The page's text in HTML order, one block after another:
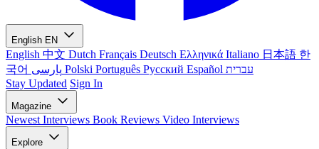
English EN
English 中文 Dutch Français Deutsch Ελληνικά Italiano 日本語 한
국어
Polski Português Русский Español עברית
Stay Updated Sign In
Magazine
Newest Interviews Book Reviews Video Interviews
Explore